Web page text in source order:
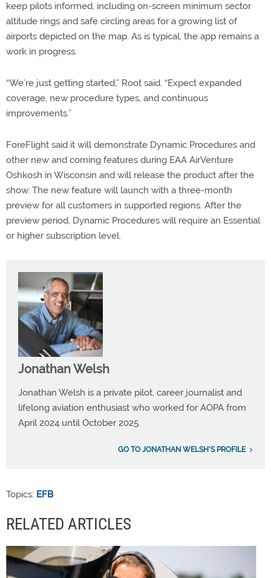
keep pilots informed, including on-screen minimum sector
altitude rings and safe circling areas for a growing list of
airports depicted on the map. As is typical, the app remains a
work in progress.
“We’re just getting started,” Root said. “Expect expanded
coverage, new procedure types, and continuous
improvements.”
ForeFlight said it will demonstrate Dynamic Procedures and
other new and coming features during EAA AirVenture
Oshkosh in Wisconsin and will release the product after the
show. The new feature will launch with a three-month
preview for all customers in supported regions. After the
preview period, Dynamic Procedures will require an Essential
or higher subscription level.
Jonathan Welsh
Jonathan Welsh is a private pilot, career journalist and
lifelong aviation enthusiast who worked for AOPA from
April 2024 until October 2025.
GO TO JONATHAN WELSH'S PROFILE
Topics: EFB
RELATED ARTICLES